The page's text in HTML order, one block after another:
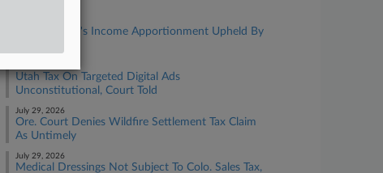
Finance Firm's Income Apportionment Upheld By
Utah Tax On Targeted Digital Ads
Unconstitutional, Court Told
July 29, 2026
Ore. Court Denies Wildfire Settlement Tax Claim
As Untimely
July 29, 2026
Medical Dressings Not Subject To Colo. Sales Tax,